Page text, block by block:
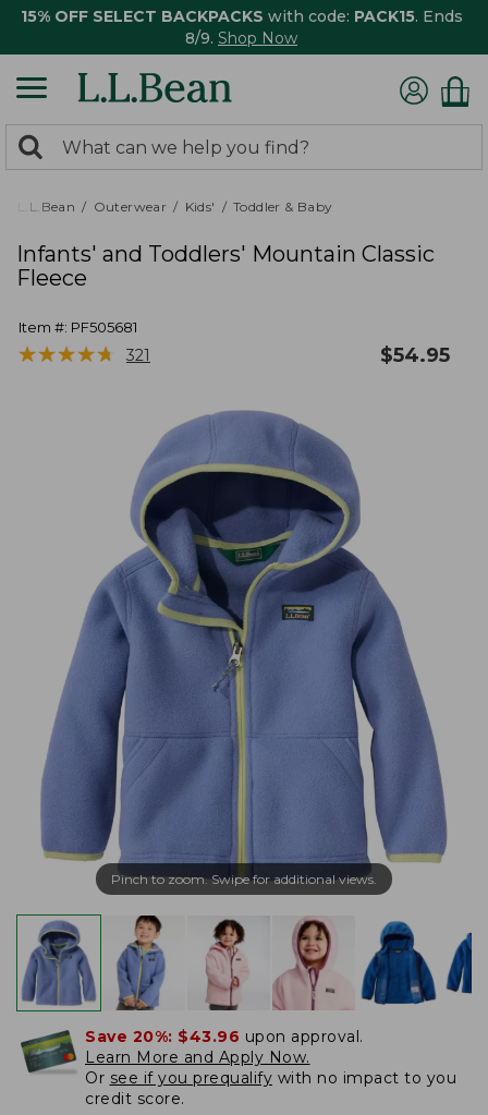
15% OFF SELECT BACKPACKS with code: PACK15. Ends
8/9. Shop Now
search
returned.
Search:
L.L.Bean Outerwear Kids' Toddler & Baby
Infants' and Toddlers' Mountain Classic
Fleece
Item #: PF505681
★★★★★
★★★★★ 321 $54.95
Pinch to zoom. Swipe for additional views.
Save 20%: $43.96 upon approval.
Learn More and Apply Now.
Or see if you prequalify with no impact to you
credit score.